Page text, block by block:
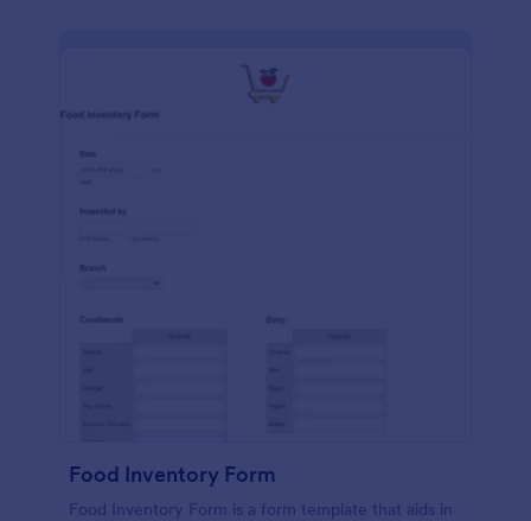
Food Inventory Form
Food Inventory Form is a form template that aids in